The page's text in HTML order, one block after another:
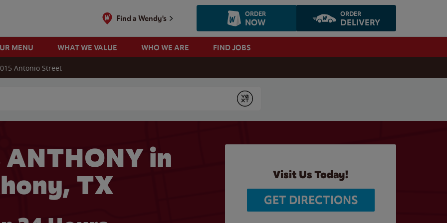
Find a Wendy's ORDER
NOW
ORDER
DELIVERY
MENU WHAT WE VALUE WHO WE ARE FIND JOBS
Antonio Street
Submit
in
TX
Visit Us Today!
GET DIRECTIONS